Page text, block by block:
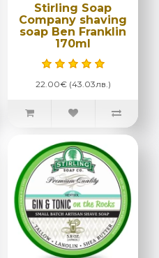
Stirling Soap
Company shaving
soap Ben Franklin
170ml
22.00€ (43.03лв.)